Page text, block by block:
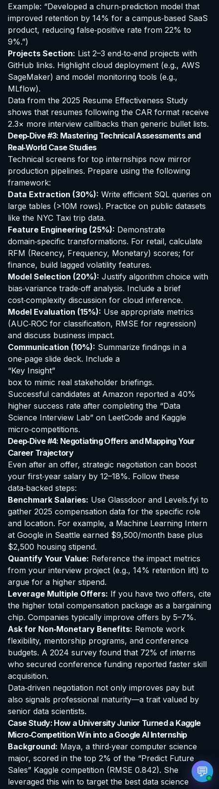
Example: “Developed a churn‑prediction model that
improved retention by 14% for a campus‑based SaaS
product, reducing false‑positive rate from 22% to
9%.”)
Projects Section: List 2–3 end‑to‑end projects with
GitHub links. Highlight cloud deployment (e.g., AWS
SageMaker) and model monitoring tools (e.g.,
MLflow).
Data from the 2025 Resume Effectiveness Study
shows that resumes following the CAR format receive
2.3× more interview callbacks than generic bullet lists.
Deep‑Dive #3: Mastering Technical Assessments and
Real‑World Case Studies
Technical screens for top internships now mirror
production pipelines. Prepare using the following
framework:
Data Extraction (30%): Write efficient SQL queries on
large tables (>10M rows). Practice on public datasets
like the NYC Taxi trip data.
Feature Engineering (25%): Demonstrate
domain‑specific transformations. For retail, calculate
RFM (Recency, Frequency, Monetary) scores; for
finance, build lagged volatility features.
Model Selection (20%): Justify algorithm choice with
bias‑variance trade‑off analysis. Include a brief
cost‑complexity discussion for cloud inference.
Model Evaluation (15%): Use appropriate metrics
(AUC‑ROC for classification, RMSE for regression)
and discuss business impact.
Communication (10%): Summarize findings in a
one‑page slide deck. Include a
“Key Insight”
box to mimic real stakeholder briefings.
Successful candidates at Amazon reported a 40%
higher success rate after completing the “Data
Science Interview Lab” on LeetCode and Kaggle
micro‑competitions.
Deep‑Dive #4: Negotiating Offers and Mapping Your
Career Trajectory
Even after an offer, strategic negotiation can boost
your first‑year salary by 12–18%. Follow these
data‑backed steps:
Benchmark Salaries: Use Glassdoor and Levels.fyi to
gather 2025 compensation data for the specific role
and location. For example, a Machine Learning Intern
at Google in Seattle earned $9,500/month base plus
$2,500 housing stipend.
Quantify Your Value: Reference the impact metrics
from your interview project (e.g., 14% retention lift) to
argue for a higher stipend.
Leverage Multiple Offers: If you have two offers, cite
the higher total compensation package as a bargaining
chip. Companies typically improve offers by 5–7%.
Ask for Non‑Monetary Benefits: Remote work
flexibility, mentorship programs, and conference
budgets. A 2024 survey found that 72% of interns
who secured conference funding reported faster skill
acquisition.
Data‑driven negotiation not only improves pay but
also signals professional maturity—a trait valued by
senior data scientists.
Case Study: How a University Junior Turned a Kaggle
Micro‑Competition Win into a Google AI Internship
Background: Maya, a third‑year computer science
major, scored in the top 2% of the “Predict Future
Sales” Kaggle competition (RMSE 0.842). She
leveraged this win to target the best data science
💬
🤖 EvoAstra Platform Advisor
Hello! Welcome to EvoAstra Platform Support.
💼 I am here to help your company host,
automate, and scale its own internship
programs, design verified certificates, deploy
Kanban workflows, or choose the right
subscription plan. Ask me anything about our
software features!
➔